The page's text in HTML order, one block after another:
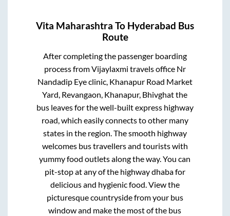
Vita Maharashtra To Hyderabad Bus
Route
After completing the passenger boarding
process fromVijaylaxmi travels office Nr
Nandadip Eye clinic, Khanapur Road Market
Yard, Revangaon, Khanapur, Bhivghatthe
bus leaves for the well-built express highway
road, which easily connects to other many
states in the region. The smooth highway
welcomes bus travellers and tourists with
yummy food outlets along the way. You can
pit-stop at any of the highway dhaba for
delicious and hygienic food. View the
picturesque countryside from your bus
window and make the most of the bus